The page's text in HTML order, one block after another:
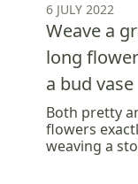
6 JULY 2022
Weave a
long
a bud vase
Both pretty
flowers
weaving a